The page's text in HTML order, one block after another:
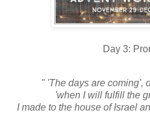
Day 3:
" 'The days are coming',
'when I will fulfill the
I made to the house of Israel